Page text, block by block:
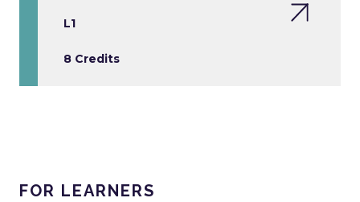
L1
8 Credits
FOR LEARNERS